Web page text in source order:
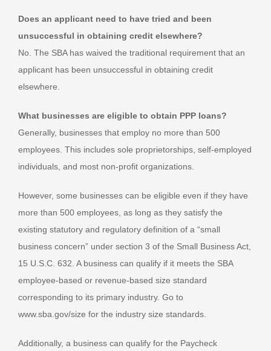
Does an applicant need to have tried and been
unsuccessful in obtaining credit elsewhere?
No. The SBA has waived the traditional requirement that an
applicant has been unsuccessful in obtaining credit
elsewhere.
What businesses are eligible to obtain PPP loans?
Generally, businesses that employ no more than 500
employees. This includes sole proprietorships, self-employed
individuals, and most non-profit organizations.
However, some businesses can be eligible even if they have
more than 500 employees, as long as they satisfy the
existing statutory and regulatory definition of a “small
business concern” under section 3 of the Small Business Act,
15 U.S.C. 632. A business can qualify if it meets the SBA
employee-based or revenue-based size standard
corresponding to its primary industry. Go to
www.sba.gov/size for the industry size standards.
Additionally, a business can qualify for the Paycheck